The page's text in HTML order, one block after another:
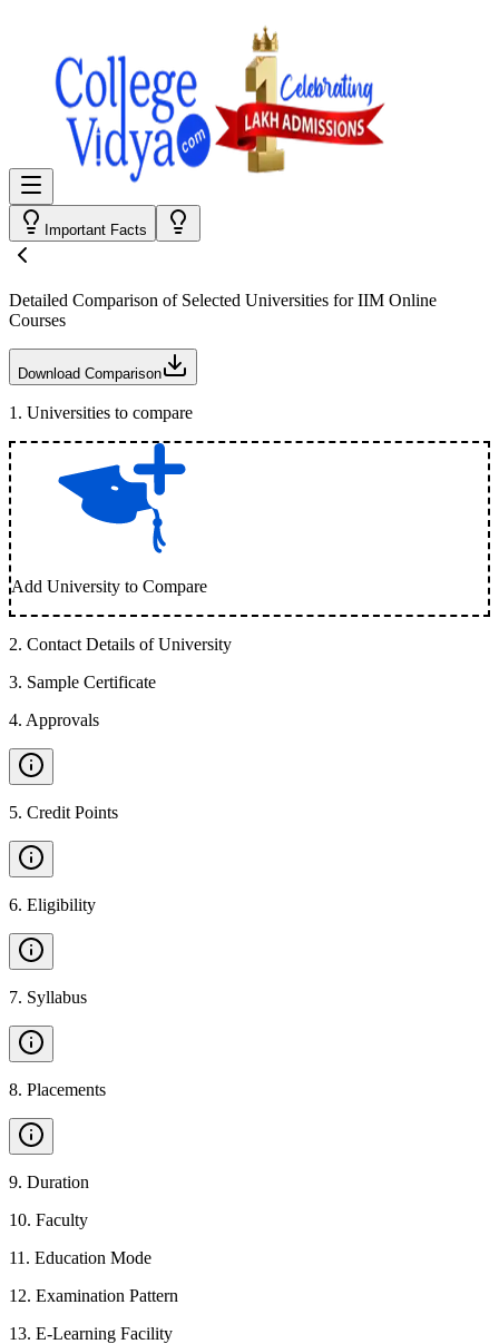
Important Facts
Detailed Comparison of Selected Universities forIIM Online
Courses
Download Comparison
1 . Universities to compare
Add University to Compare
2. Contact Details of University
3. Sample Certificate
4. Approvals
5. Credit Points
6. Eligibility
7. Syllabus
8. Placements
9. Duration
10. Faculty
11 . Education Mode
12. Examination Pattern
13. E-Learning Facility